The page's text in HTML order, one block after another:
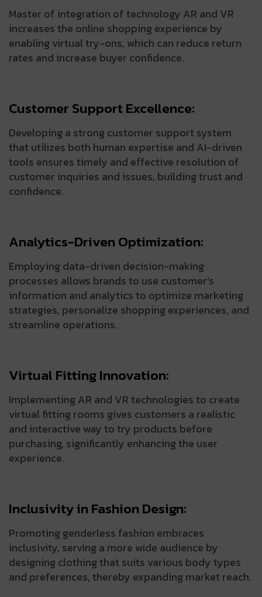
Master of integration of technology AR and VR
increases the online shopping experience by
enabling virtual try-ons, which can reduce return
rates and increase buyer confidence.
Customer Support Excellence:
Developing a strong customer support system
that utilizes both human expertise and AI-driven
tools ensures timely and effective resolution of
customer inquiries and issues, building trust and
confidence.
Analytics-Driven Optimization:
Employing data-driven decision-making
processes allows brands to use customer’s
information and analytics to optimize marketing
strategies, personalize shopping experiences, and
streamline operations.
Virtual Fitting Innovation:
Implementing AR and VR technologies to create
virtual fitting rooms gives customers a realistic
and interactive way to try products before
purchasing, significantly enhancing the user
experience.
Inclusivity in Fashion Design:
Promoting genderless fashion embraces
inclusivity, serving a more wide audience by
designing clothing that suits various body types
and preferences, thereby expanding market reach.